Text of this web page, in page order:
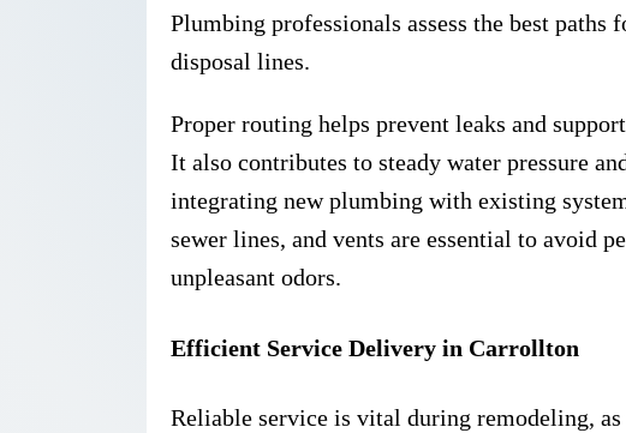
Plumbing professionals assess the best paths
disposal lines.
Proper routing helps prevent leaks and
It also contributes to steady water pressure
integrating new plumbing with existing
sewer lines, and vents are essential to avoid
unpleasant odors.
Efficient Service Delivery in Carrollton
Reliable service is vital during remodeling,